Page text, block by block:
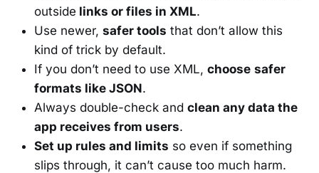
outside links or files in XML.
Use newer, safer tools that don’t allow this
kind of trick by default.
If you don’t need to use XML, choose safer
formats like JSON.
Always double-check and clean any data the
app receives from users.
Set up rules and limits so even if something
slips through, it can’t cause too much harm.